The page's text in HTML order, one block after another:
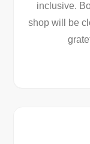
inclusive.
shop will be